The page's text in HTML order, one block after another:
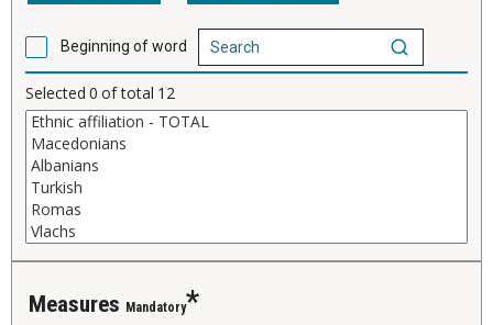
Beginning of word
Selected 0 of total 12
Measures Mandatory